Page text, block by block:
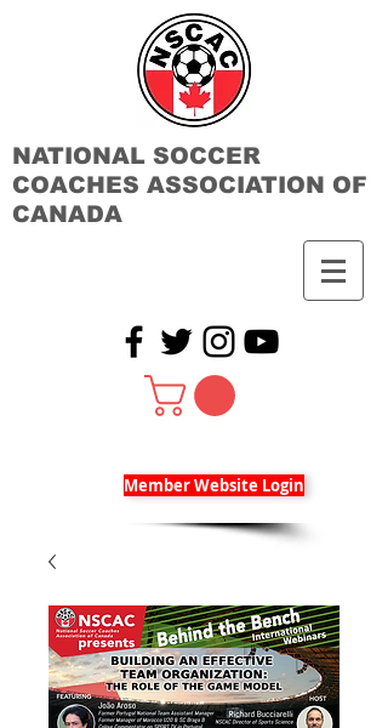
NATIONAL SOCCER
COACHES ASSOCIATION OF
CANADA
Member Website Login